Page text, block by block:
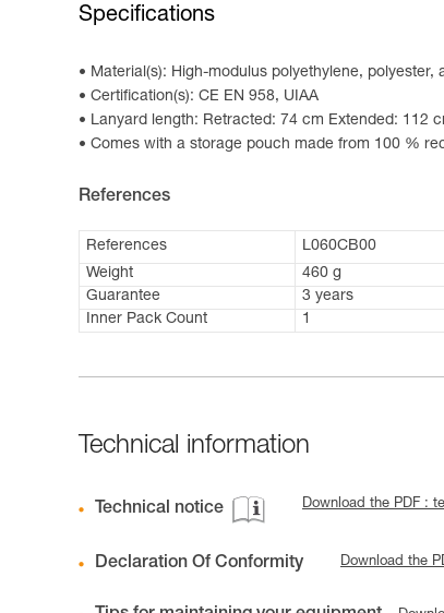
Specifications
Material(s): High-modulus polyethylene, polyester,
Certification(s): CE EN 958, UIAA
Lanyard length: Retracted: 74 cm Extended: 112
Comes with a storage pouch made from 100 %
References
References
L060CB00
Weight
460 g
Guarantee
3 years
Inner Pack Count
1
Technical information
Technical notice Download the PDF :
Declaration Of Conformity Download the